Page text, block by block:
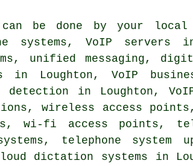
done by your local
systems, VoIP servers
unified messaging,
Loughton, VoIP
detection in Loughton,
wireless access
wi-fi access points,
telephone system
dictation systems in